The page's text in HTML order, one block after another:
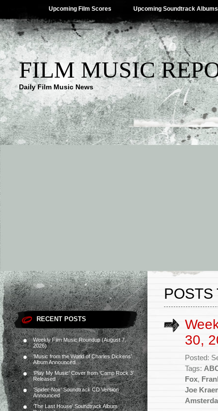
Upcoming Film Scores Upcoming Soundtrack Albums
FILM MUSIC
Daily Film Music News
RECENT POSTS
Weekly Film Music Roundup (August 7,
2026)
‘Music from the World of Charles Dickens’
Album Announced
‘Play My Music’ Cover from ‘Camp Rock 3’
Released
‘Spider-Noir’ Soundtrack CD Version
Announced
‘The Last House’ Soundtrack Album
POSTS
30,
Posted:
Tags:
Fox,
Joe